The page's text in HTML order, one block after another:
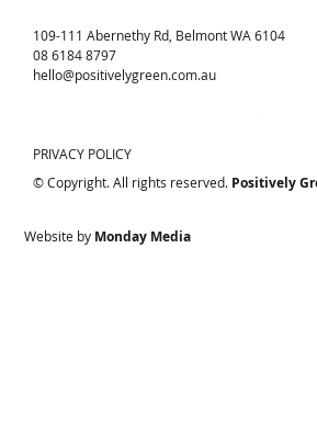
109-111 Abernethy Rd, Belmont WA 6104
08 6184 8797
hello@positivelygreen.com.au
PRIVACY POLICY
© Copyright. All rights reserved. Positively
Website by Monday Media